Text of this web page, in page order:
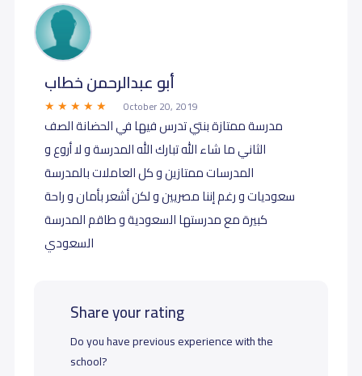
أبو عبدالرحمن خطاب
October 20, 2019
مدرسة ممتازة بنتي تدرس فيها في الحضانة الصف
الثاني ما شاء الله تبارك الله المدرسة و لا أروع و
المدرسات ممتازين و كل العاملات بالمدرسة
سعوديات و رغم إننا مصريين و لكن أشعر بأمان و راحة
كبيرة مع مدرستها السعودية و طاقم المدرسة
السعودي
Share your rating
Do you have previous experience with the
school?